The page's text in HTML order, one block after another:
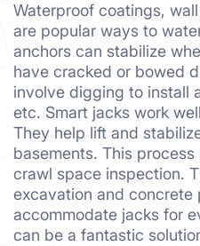
Waterproof coatings,
are popular ways to
anchors can stabilize
have cracked or bowed
involve digging to install
etc. Smart jacks work
They help lift and
basements. This
crawl space inspection.
excavation and concrete
accommodate jacks for
can be a fantastic